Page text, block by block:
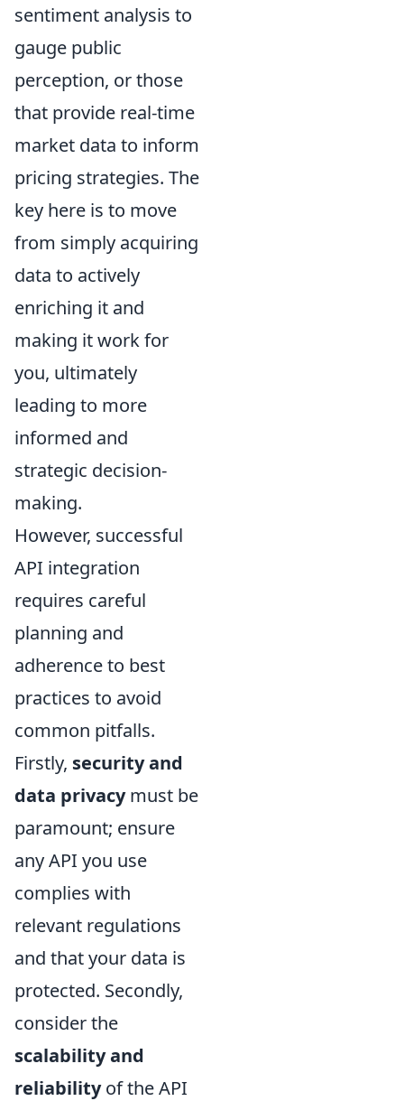
sentiment analysis to
gauge public
perception, or those
that provide real-time
market data to inform
pricing strategies. The
key here is to move
from simply acquiring
data to actively
enriching it and
making it work for
you, ultimately
leading to more
informed and
strategic decision-
making.
However, successful
API integration
requires careful
planning and
adherence to best
practices to avoid
common pitfalls.
Firstly, security and
data privacymust be
paramount; ensure
any API you use
complies with
relevant regulations
and that your data is
protected. Secondly,
consider the
scalability and
reliabilityof the API